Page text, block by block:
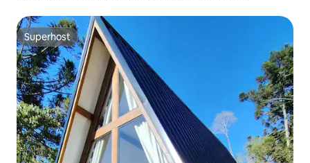
Superhost
Superhost